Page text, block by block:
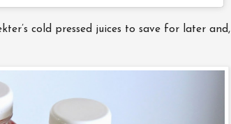
cold pressed juices to save for later and,